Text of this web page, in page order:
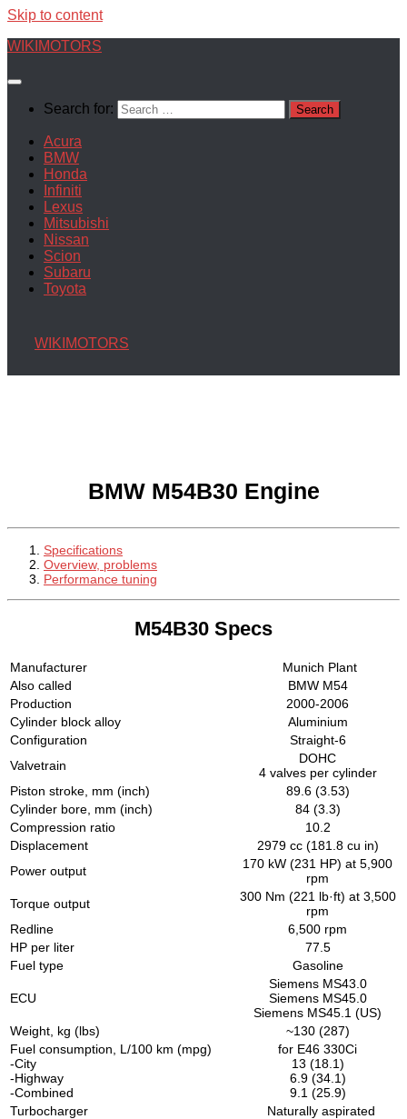
Skip to content
WIKIMOTORS
Search for:
Acura
BMW
Honda
Infiniti
Lexus
Mitsubishi
Nissan
Scion
Subaru
Toyota
WIKIMOTORS
BMW M54B30 Engine
Specifications
Overview, problems
Performance tuning
M54B30 Specs
Manufacturer
Munich Plant
Also called
BMW M54
Production
2000-2006
Cylinder block alloy
Aluminium
Configuration
Straight-6
Valvetrain
DOHC
4 valves per cylinder
Piston stroke, mm (inch)
89.6 (3.53)
Cylinder bore, mm (inch)
84 (3.3)
Compression ratio
10.2
Displacement
2979 cc (181.8 cu in)
Power output
170 kW (231 HP) at 5,900
rpm
Torque output
300 Nm (221 lb·ft) at 3,500
rpm
Redline
6,500 rpm
HP per liter
77.5
Fuel type
Gasoline
ECU
Siemens MS43.0
Siemens MS45.0
Siemens MS45.1 (US)
Weight, kg (lbs)
~130 (287)
Fuel consumption, L/100 km (mpg)
-City
-Highway
-Combined
for E46 330Ci
13 (18.1)
6.9 (34.1)
9.1 (25.9)
Turbocharger
Naturally aspirated